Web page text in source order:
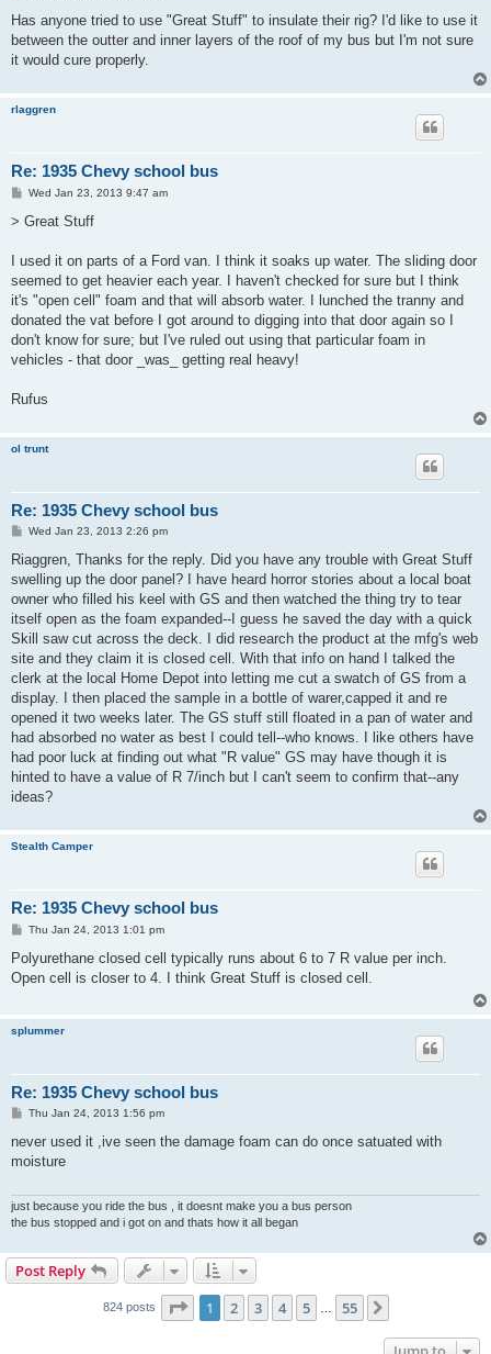
s
Has anyone tried to use "Great Stuff" to insulate their rig? I'd like to use it
between the outter and inner layers of the roof of my bus but I'm not sure
it would cure properly.
rlaggren
Re: 1935 Chevy school bus
P
s
Wed Jan 23, 2013 9:47 am
> Great Stuff
I used it on parts of a Ford van. I think it soaks up water. The sliding door
seemed to get heavier each year. I haven't checked for sure but I think
it's "open cell" foam and that will absorb water. I lunched the tranny and
donated the vat before I got around to digging into that door again so I
don't know for sure; but I've ruled out using that particular foam in
vehicles - that door _was_ getting real heavy!
Rufus
ol trunt
Re: 1935 Chevy school bus
P
s
Wed Jan 23, 2013 2:26 pm
Riaggren, Thanks for the reply. Did you have any trouble with Great Stuff
swelling up the door panel? I have heard horror stories about a local boat
owner who filled his keel with GS and then watched the thing try to tear
itself open as the foam expanded--I guess he saved the day with a quick
Skill saw cut across the deck. I did research the product at the mfg's web
site and they claim it is closed cell. With that info on hand I talked the
clerk at the local Home Depot into letting me cut a swatch of GS from a
display. I then placed the sample in a bottle of warer,capped it and re
opened it two weeks later. The GS stuff still floated in a pan of water and
had absorbed no water as best I could tell--who knows. I like others have
had poor luck at finding out what "R value" GS may have though it is
hinted to have a value of R 7/inch but I can't seem to confirm that--any
ideas?
Stealth Camper
Re: 1935 Chevy school bus
P
s
Thu Jan 24, 2013 1:01 pm
Polyurethane closed cell typically runs about 6 to 7 R value per inch.
Open cell is closer to 4. I think Great Stuff is closed cell.
splummer
Re: 1935 Chevy school bus
P
s
Thu Jan 24, 2013 1:56 pm
never used it ,ive seen the damage foam can do once satuated with
moisture
just because you ride the bus , it doesnt make you a bus person
the bus stopped and i got on and thats how it all began
Post Reply
824 posts Page 1of 55
1 2 3 4 5 55